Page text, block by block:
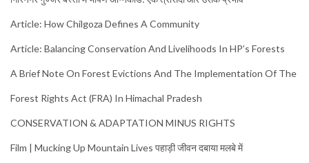
Article: How Chilgoza Defines A Community
Article: Balancing Conservation And Livelihoods In HP’s Forests
A Brief Note On Forest Evictions And The Implementation Of The
Forest Rights Act (FRA) In Himachal Pradesh
CONSERVATION & ADAPTATION MINUS RIGHTS
Film | Mucking Up Mountain Lives पहाड़ी जीवन दबाया मलबे में